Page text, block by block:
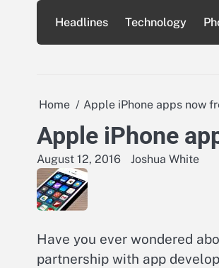
content
Headlines Technology
Home Apple iPhone apps now
Apple iPhone
August 12, 2016 Joshua White
Have you ever wondered
partnership with app